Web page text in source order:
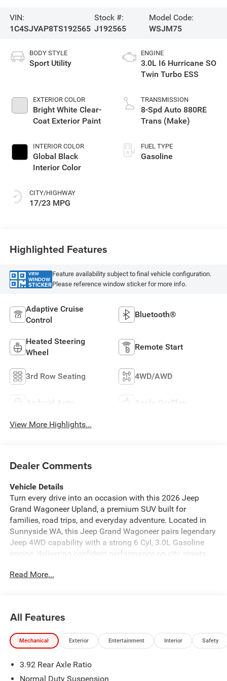
VIN:
1C4SJVAP8TS192565
Stock #:
J192565
Model Code:
WSJM75
BODY STYLE
Sport Utility
EXTERIOR COLOR
Bright White Clear-
Coat Exterior Paint
INTERIOR COLOR
Global Black
Interior Color
CITY/HIGHWAY
17/23 MPG
ENGINE
3.0L I6 Hurricane SO
Twin Turbo ESS
TRANSMISSION
8-Spd Auto 880RE
Trans (Make)
FUEL TYPE
Gasoline
Highlighted Features
VIEW
WINDOW
STICKER
Feature availability subject to final vehicle configuration.
Please reference window sticker for more info.
Adaptive Cruise
Control
Bluetooth®
Heated Steering
Wheel
Remote Start
3rd Row Seating 4WD/AWD
Android Auto Apple CarPlay
View More Highlights...
Dealer Comments
Vehicle Details
Turn every drive into an occasion with this 2026 Jeep
Grand Wagoneer Upland, a premium SUV built for
families, road trips, and everyday adventure. Located in
Sunnyside WA, this Jeep Grand Wagoneer pairs legendary
Jeep 4WD capability with a strong 6 Cyl, 3.0L Gasoline
engine, delivering confident performance on city streets,
power, and versatility in one impressive package, this is it.
welcome warmth on chilly mornings. A Back-Up Camera
makes parking and reversing easier, and Adaptive Cruise
Control helps take stress out of longer drives. Forward
you and your passengers. Every detail feels thoughtfully
designed to make daily commuting and weekend travel
Read More...
All Features
Mechanical Exterior Entertainment Interior Safety
3.92 Rear Axle Ratio
Normal Duty Suspension